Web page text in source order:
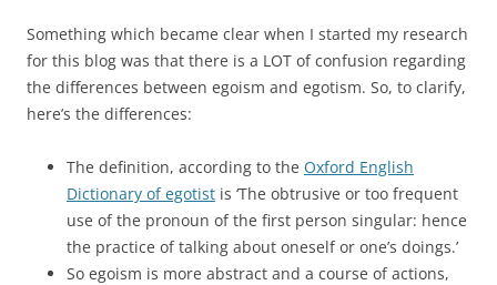
Something which became clear when I started my research
for this blog was that there is a LOT of confusion regarding
the differences between egoism and egotism. So, to clarify,
here’s the differences:
The definition, according to the Oxford English
Dictionary of egotist is ‘The obtrusive or too frequent
use of the pronoun of the first person singular: hence
the practice of talking about oneself or one’s doings.’
So egoism is more abstract and a course of actions,